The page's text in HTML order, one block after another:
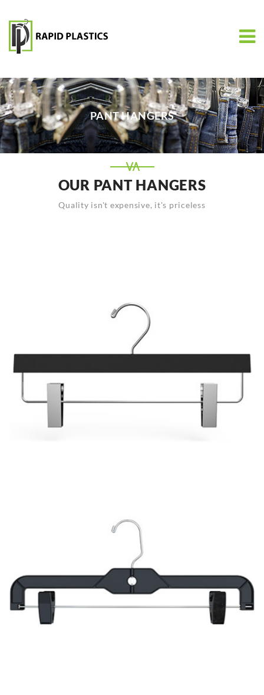
PANT HANGERS
OUR PANT HANGERS
Quality isn't expensive, it's priceless